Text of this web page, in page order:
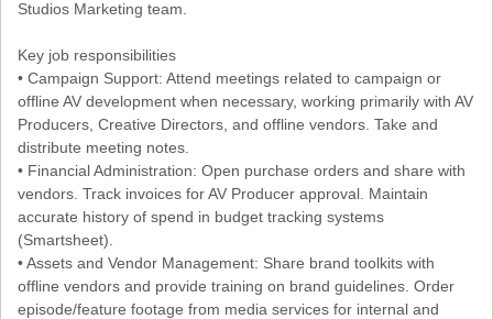
Studios Marketing team.
Key job responsibilities
• Campaign Support: Attend meetings related to campaign or
offline AV development when necessary, working primarily with AV
Producers, Creative Directors, and offline vendors. Take and
distribute meeting notes.
• Financial Administration: Open purchase orders and share with
vendors. Track invoices for AV Producer approval. Maintain
accurate history of spend in budget tracking systems
(Smartsheet).
• Assets and Vendor Management: Share brand toolkits with
offline vendors and provide training on brand guidelines. Order
episode/feature footage from media services for internal and